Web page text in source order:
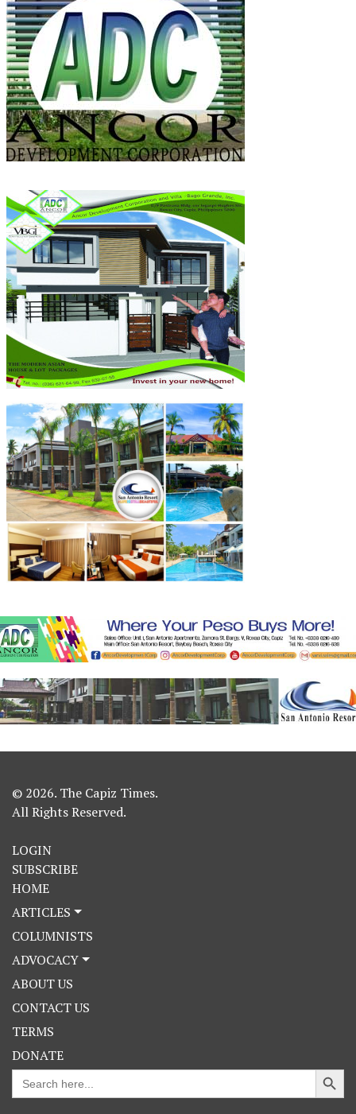
© 2026. The Capiz Times.
All Rights Reserved.
LOGIN
SUBSCRIBE
HOME
ARTICLES
COLUMNISTS
ADVOCACY
ABOUT US
CONTACT US
TERMS
DONATE
Search
for:
Search Button